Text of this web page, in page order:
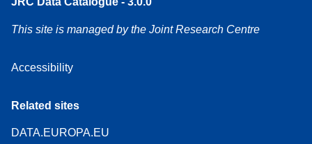
This site is managed by the Joint Research Centre
Accessibility
Related sites
DATA.EUROPA.EU